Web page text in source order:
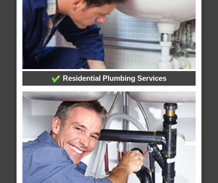
Residential Plumbing Services